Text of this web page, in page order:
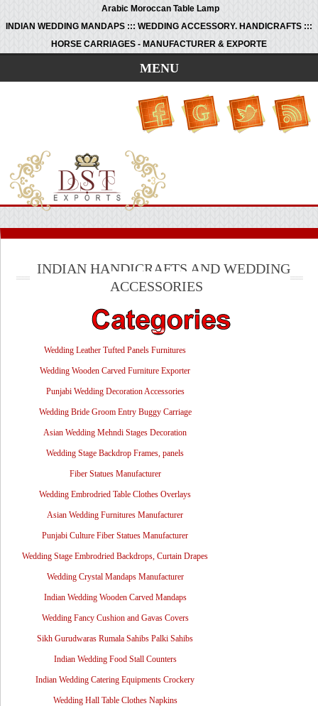
Arabic Moroccan Table Lamp
INDIAN WEDDING MANDAPS ::: WEDDING ACCESSORY. HANDICRAFTS :::
HORSE CARRIAGES - MANUFACTURER & EXPORTE
MENU
INDIAN HANDICRAFTS AND WEDDING
ACCESSORIES
Wedding Leather Tufted Panels Furnitures
Wedding Wooden Carved Furniture Exporter
Punjabi Wedding Decoration Accessories
Wedding Bride Groom Entry Buggy Carriage
Asian Wedding Mehndi Stages Decoration
Wedding Stage Backdrop Frames, panels
Fiber Statues Manufacturer
Wedding Embrodried Table Clothes Overlays
Asian Wedding Furnitures Manufacturer
Punjabi Culture Fiber Statues Manufacturer
Wedding Stage Embrodried Backdrops, Curtain Drapes
Wedding Crystal Mandaps Manufacturer
Indian Wedding Wooden Carved Mandaps
Wedding Fancy Cushion and Gavas Covers
Sikh Gurudwaras Rumala Sahibs Palki Sahibs
Indian Wedding Food Stall Counters
Indian Wedding Catering Equipments Crockery
Wedding Hall Table Clothes Napkins